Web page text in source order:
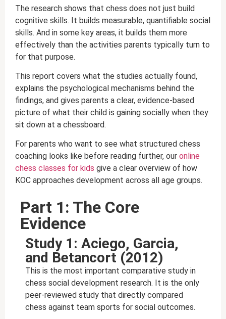
The research shows that chess does not just build
cognitive skills. It builds measurable, quantifiable social
skills. And in some key areas, it builds them more
effectively than the activities parents typically turn to
for that purpose.
This report covers what the studies actually found,
explains the psychological mechanisms behind the
findings, and gives parents a clear, evidence-based
picture of what their child is gaining socially when they
sit down at a chessboard.
For parents who want to see what structured chess
coaching looks like before reading further, our online
chess classes for kids give a clear overview of how
KOC approaches development across all age groups.
Part 1: The Core
Evidence
Study 1: Aciego, Garcia,
and Betancort (2012)
This is the most important comparative study in
chess social development research. It is the only
peer-reviewed study that directly compared
chess against team sports for social outcomes.